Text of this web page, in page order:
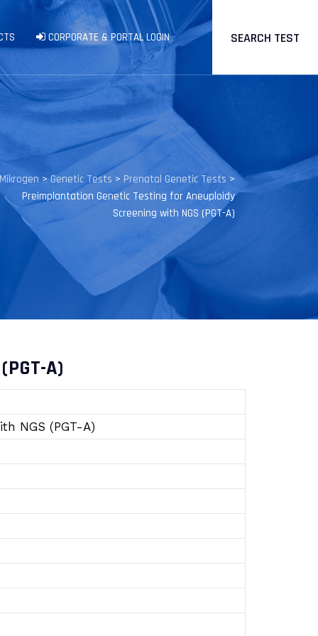
CORPORATE & PORTAL LOGIN SEARCH TEST
Mikrogen >Genetic Tests > Prenatal Genetic Tests >
Preimplantation Genetic Testing for Aneuploidy
Screening with NGS (PGT-A)
A)
NGS (PGT-A)